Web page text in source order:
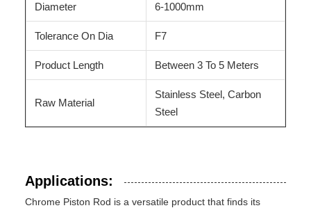
Diameter 6-1000mm
Tolerance On Dia F7
Product Length Between 3 To 5 Meters
Raw Material
Stainless Steel, Carbon
Steel
Applications:
Chrome Piston Rod is a versatile product that finds its